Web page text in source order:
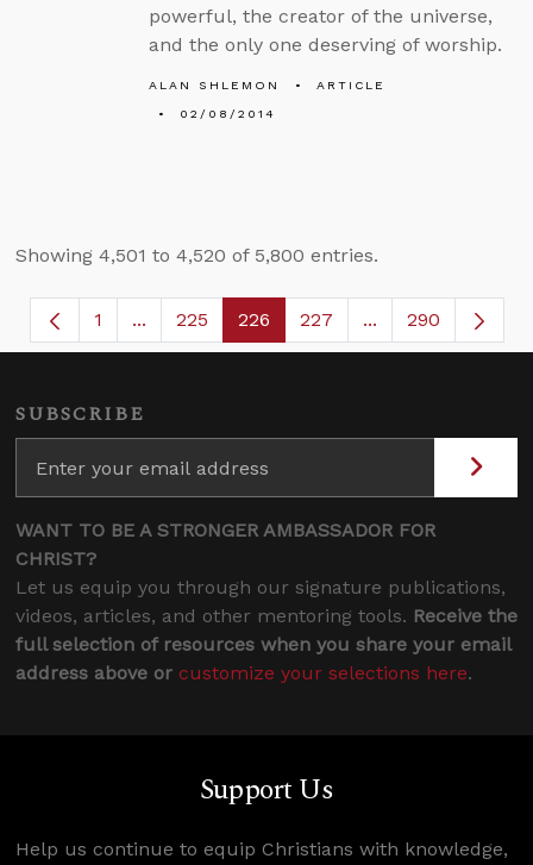
powerful, the creator of the universe,
and the only one deserving of worship.
ALAN SHLEMON
ARTICLE
02/08/2014
Showing 4,501 to 4,520 of 5,800 entries.
Page
1 ...Intermediate Pages Use TAB to navigate.
Page
225 Page
226 Page
227 ...Intermediate
290
SUBSCRIBE
WANT TO BE A STRONGER AMBASSADOR FOR
CHRIST?
Let us equip you through our signature publications,
videos, articles, and other mentoring tools. Receive the
full selection of resources when you share your email
address above or customize your selections here.
Support Us
Help us continue to equip Christians with knowledge,